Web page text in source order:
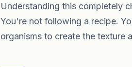
Understanding this completely
You're not following a recipe.
organisms to create the texture